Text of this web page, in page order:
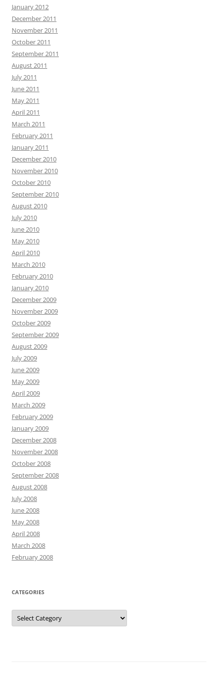
January 2012
December 2011
November 2011
October 2011
September 2011
August 2011
July 2011
June 2011
May 2011
April 2011
March 2011
February 2011
January 2011
December 2010
November 2010
October 2010
September 2010
August 2010
July 2010
June 2010
May 2010
April 2010
March 2010
February 2010
January 2010
December 2009
November 2009
October 2009
September 2009
August 2009
July 2009
June 2009
May 2009
April 2009
March 2009
February 2009
January 2009
December 2008
November 2008
October 2008
September 2008
August 2008
July 2008
June 2008
May 2008
April 2008
March 2008
February 2008
CATEGORIES
Categories